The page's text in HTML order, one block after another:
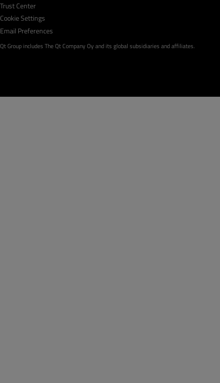
Trust Center
Cookie Settings
Email Preferences
Qt Group includes The Qt Company Oy and its global subsidiaries and affiliates.